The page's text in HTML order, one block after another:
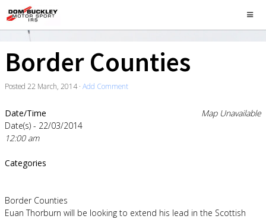
Border Counties
Posted 22 March, 2014· Add Comment
Map Unavailable
Date/Time
Date(s) - 22/03/2014
12:00 am
Categories
Border Counties
Euan Thorburn will be looking to extend his lead in the Scottish